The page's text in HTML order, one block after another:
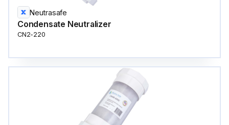
Neutrasafe
Condensate Neutralizer
CN2-220